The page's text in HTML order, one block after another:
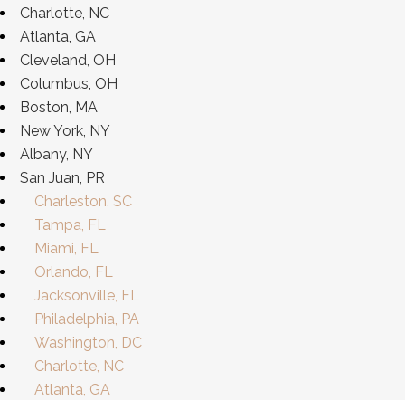
Charlotte, NC
Atlanta, GA
Cleveland, OH
Columbus, OH
Boston, MA
New York, NY
Albany, NY
San Juan, PR
Charleston, SC
Tampa, FL
Miami, FL
Orlando, FL
Jacksonville, FL
Philadelphia, PA
Washington, DC
Charlotte, NC
Atlanta, GA